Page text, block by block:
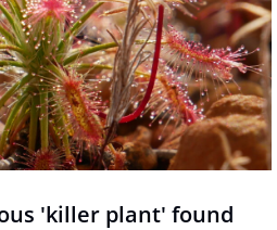
'killer plant' found